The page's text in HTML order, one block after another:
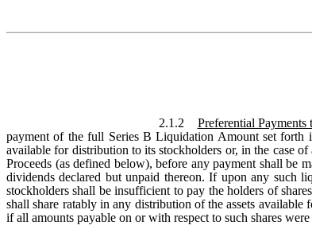
2.1.2 Preferential
payment of the full Series B Liquidation Amount set forth
available for distribution to its stockholders or, in the case
Proceeds (as defined below), before any payment shall be
dividends declared but unpaid thereon. If upon any such
stockholders shall be insufficient to pay the holders of
shall share ratably in any distribution of the assets
if all amounts payable on or with respect to such shares